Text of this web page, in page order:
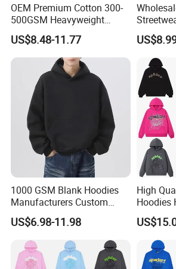
OEM Premium Cotton 300-
500GSM Heavyweight
Hoodie Men's Boxy Fit Drop
Shoulder Blank Pullover
Custom Plain Printing Logo
Private Label Sp5der
Streetwear Hoodie
US$8.48-11.77
String
500GSM
Fleece
Hoodies
1000 GSM Blank Hoodies
Manufacturers Custom
Cotton Drop Shoulder Plain
Black Hoodie Heavyweight
Oversized Hoodie for Men
US$6.98-11.98
High
Hoodies
Foam
Pattern
Sleeve